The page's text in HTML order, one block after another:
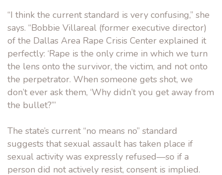
“I think the current standard is very confusing,” she
says. “Bobbie Villareal (former executive director)
of the Dallas Area Rape Crisis Center explained it
perfectly: ‘Rape is the only crime in which we turn
the lens onto the survivor, the victim, and not onto
the perpetrator. When someone gets shot, we
don’t ever ask them, ‘Why didn’t you get away from
the bullet?’”
The state’s current “no means no” standard
suggests that sexual assault has taken place if
sexual activity was expressly refused—so if a
person did not actively resist, consent is implied.